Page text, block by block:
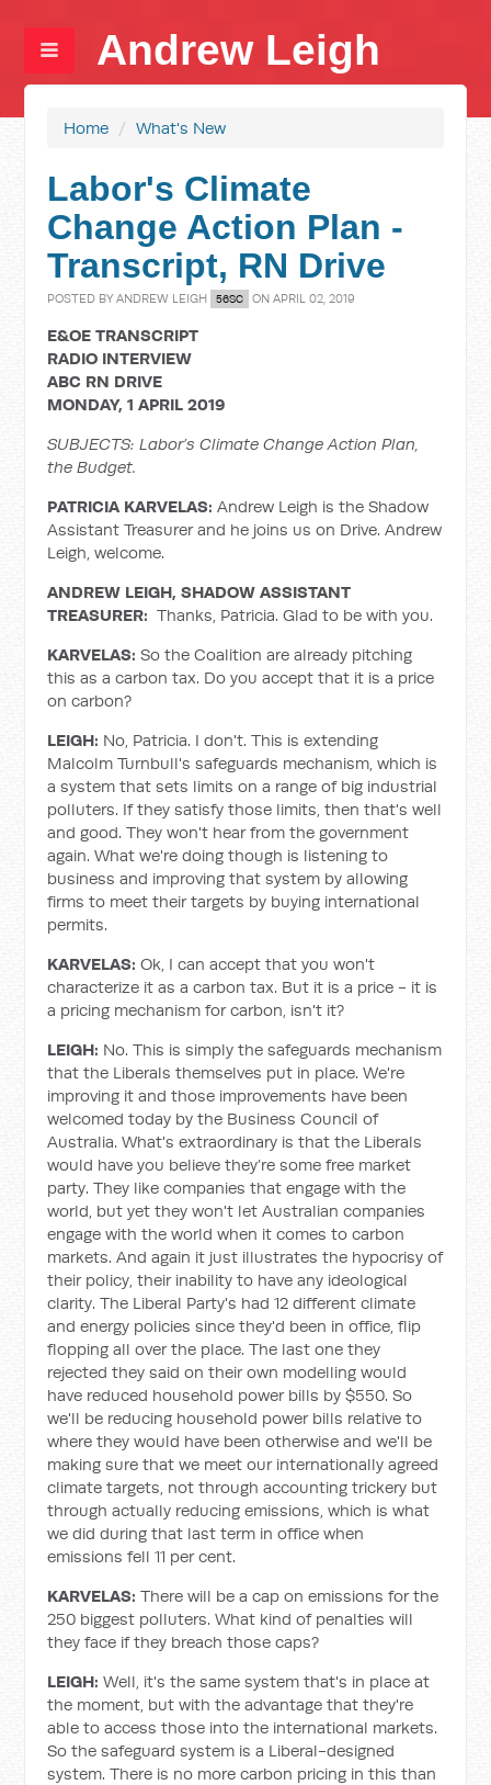
Andrew Leigh
Home / What's New
Labor's Climate
Change Action Plan -
Transcript, RN Drive
POSTED BYANDREW LEIGH 56SC ON APRIL 02, 2019
E&OE TRANSCRIPT
RADIO INTERVIEW
ABC RN DRIVE
MONDAY, 1 APRIL 2019
SUBJECTS: Labor’s Climate Change Action Plan,
the Budget.
PATRICIA KARVELAS:Andrew Leigh is the Shadow
Assistant Treasurer and he joins us on Drive. Andrew
Leigh, welcome.
ANDREW LEIGH, SHADOW ASSISTANT
TREASURER: Thanks, Patricia. Glad to be with you.
KARVELAS:So the Coalition are already pitching
this as a carbon tax. Do you accept that it is a price
on carbon?
LEIGH: No, Patricia. I don't. This is extending
Malcolm Turnbull's safeguards mechanism, which is
a system that sets limits on a range of big industrial
polluters. If they satisfy those limits, then that's well
and good. They won't hear from the government
again. What we're doing though is listening to
business and improving that system by allowing
firms to meet their targets by buying international
permits.
KARVELAS:Ok, I can accept that you won't
characterize it as a carbon tax. But it is a price - it is
a pricing mechanism for carbon, isn't it?
LEIGH: No. This is simply the safeguards mechanism
that the Liberals themselves put in place. We're
improving it and those improvements have been
welcomed today by the Business Council of
Australia. What's extraordinary is that the Liberals
would have you believe they’re some free market
party. They like companies that engage with the
world, but yet they won't let Australian companies
engage with the world when it comes to carbon
markets. And again it just illustrates the hypocrisy of
their policy, their inability to have any ideological
clarity. The Liberal Party's had 12 different climate
and energy policies since they'd been in office, flip
flopping all over the place. The last one they
rejected they said on their own modelling would
have reduced household power bills by $550. So
we'll be reducing household power bills relative to
where they would have been otherwise and we'll be
making sure that we meet our internationally agreed
climate targets, not through accounting trickery but
through actually reducing emissions, which is what
we did during that last term in office when
emissions fell 11 per cent.
KARVELAS:There will be a cap on emissions for the
250 biggest polluters. What kind of penalties will
they face if they breach those caps?
LEIGH:Well, it's the same system that's in place at
the moment, but with the advantage that they're
able to access those into the international markets.
So the safeguard system is a Liberal-designed
system. There is no more carbon pricing in this than